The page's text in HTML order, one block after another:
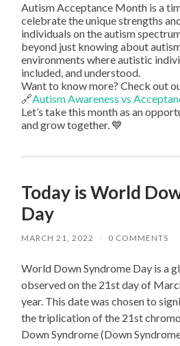
Autism Acceptance Month is a
celebrate the unique strengths
individuals on the autism
beyond just knowing about
environments where autistic
included, and understood.
Want to know more? Check out
🔗Autism Awareness vs
Let’s take this month as an
and grow together. 💙
Today is World
Day
MARCH 21, 2022 / 0 COMMENTS
World Down Syndrome Day is a
observed on the 21st day of
year. This date was chosen to
the triplication of the 21st
Down Syndrome (Down